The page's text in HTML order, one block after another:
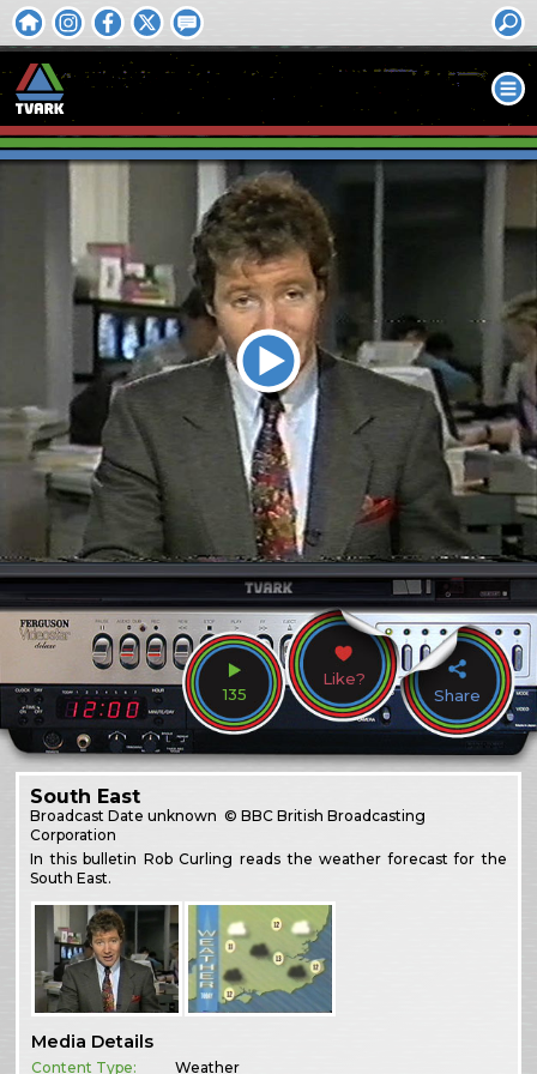
135
Like?
Share
South East
BroadcastDate unknown © BBC British Broadcasting
Corporation
In this bulletin Rob Curling reads the weather forecast for the
South East.
Media Details
Content Type: Weather